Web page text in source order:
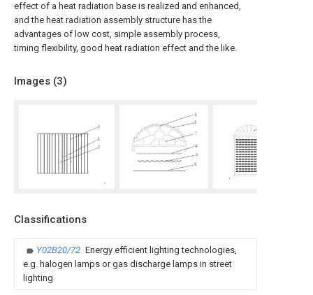
effect of a heat radiation base is realized and enhanced,
and the heat radiation assembly structure has the
advantages of low cost, simple assembly process,
timing flexibility, good heat radiation effect and the like.
Images (3)
Classifications
Y02B20/72 Energy efficient lighting technologies,
e.g. halogen lamps or gas discharge lamps in street
lighting